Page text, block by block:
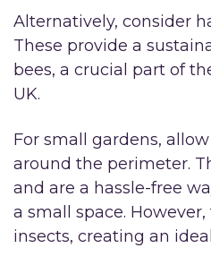
Alternatively, consider
These provide a
bees, a crucial part of
UK.
For small gardens,
around the perimeter.
and are a hassle-free
a small space.
insects, creating an